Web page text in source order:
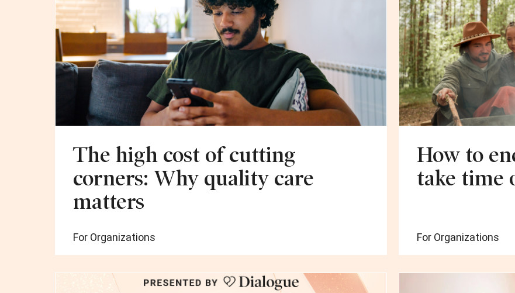
The high cost of cutting
corners: Why quality care
matters
For Organizations
How to
take time
For Organizations